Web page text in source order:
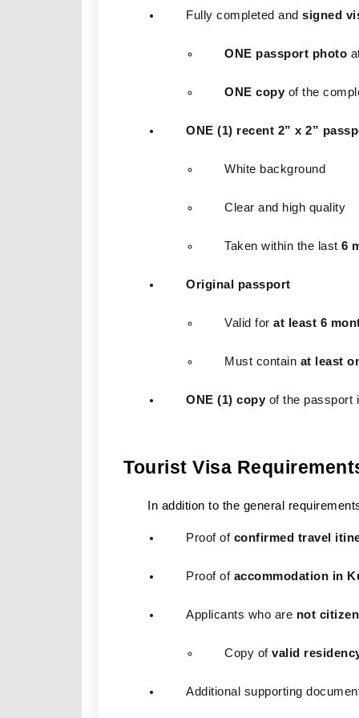
Fully completed and signed
ONE passport photo
ONE copy of the
ONE (1) recent 2” x 2”
White background
Clear and high quality
Taken within the last 6
Original passport
Valid for at least 6
Must contain at least
ONE (1) copy of the passport
Tourist Visa
In addition to the general
Proof of confirmed travel
Proof of accommodation in
Applicants who are not
Copy of valid
Additional supporting